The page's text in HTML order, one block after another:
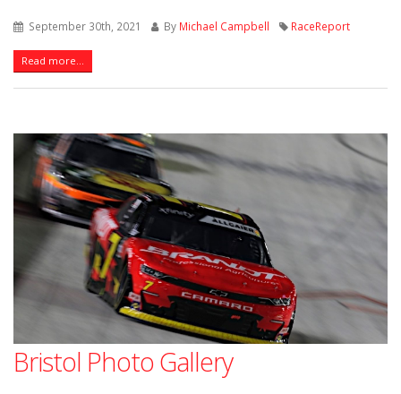
September 30th, 2021 By Michael Campbell RaceReport
Read more...
Bristol Photo Gallery